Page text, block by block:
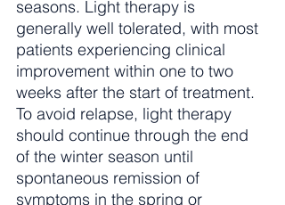
seasons. Light therapy is
generally well tolerated, with most
patients experiencing clinical
improvement within one to two
weeks after the start of treatment.
To avoid relapse, light therapy
should continue through the end
of the winter season until
spontaneous remission of
symptoms in the spring or